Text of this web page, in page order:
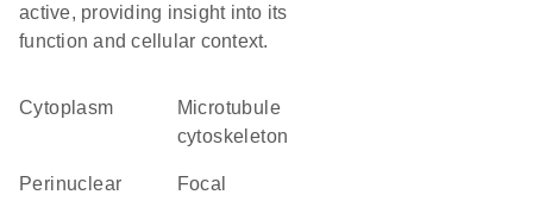
active, providing insight into its
function and cellular context.
Cytoplasm
microtubule
cytoskeleton
perinuclear
focal